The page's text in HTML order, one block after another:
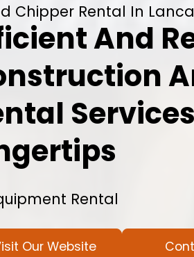
Chipper Rental In
And
Rental
Our Website